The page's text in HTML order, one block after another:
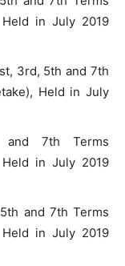
Held in July 2019
3rd, 5th and 7th
Held in July
7th Terms
Held in July 2019
and 7th Terms
Held in July 2019